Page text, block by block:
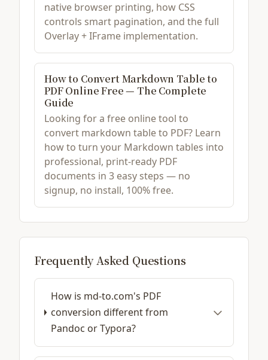
native browser printing, how CSS
controls smart pagination, and the full
Overlay + IFrame implementation.
How to Convert Markdown Table to
PDF Online Free — The Complete
Guide
Looking for a free online tool to
convert markdown table to PDF? Learn
how to turn your Markdown tables into
professional, print-ready PDF
documents in 3 easy steps — no
signup, no install, 100% free.
Frequently Asked Questions
How is md-to.com's PDF
conversion different from
Pandoc or Typora?